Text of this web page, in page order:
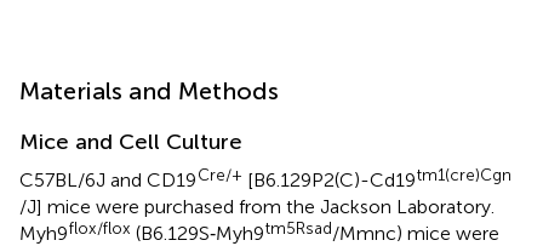
Materials and Methods
Mice and Cell Culture
C57BL/6J and CD19Cre/+ [B6.129P2(C)-Cd19tm1(cre)Cgn
/J] mice were purchased from the Jackson Laboratory.
Myh9flox/flox (B6.129S‐Myh9tm5Rsad/Mmnc) mice were